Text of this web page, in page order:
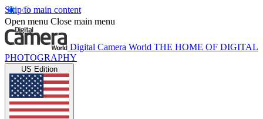
Skip to main content
Open menu Close main menu
Digital Camera World THE HOME OF DIGITAL
PHOTOGRAPHY
US Edition